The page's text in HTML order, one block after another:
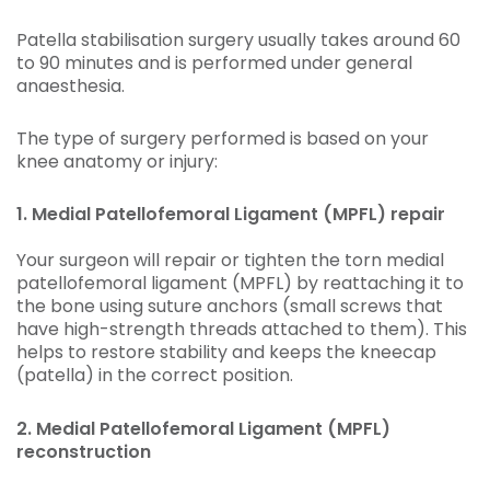
Patella stabilisation surgery usually takes around 60
to 90 minutes and is performed under general
anaesthesia.
The type of surgery performed is based on your
knee anatomy or injury:
1. Medial Patellofemoral Ligament (MPFL) repair
Your surgeon will repair or tighten the torn medial
patellofemoral ligament (MPFL) by reattaching it to
the bone using suture anchors (small screws that
have high-strength threads attached to them). This
helps to restore stability and keeps the kneecap
(patella) in the correct position.
2. Medial Patellofemoral Ligament (MPFL)
reconstruction